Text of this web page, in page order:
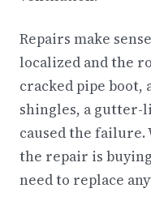
Repairs make
localized and the
cracked pipe boot,
shingles, a gutter-
caused the failure.
the repair is
need to replace